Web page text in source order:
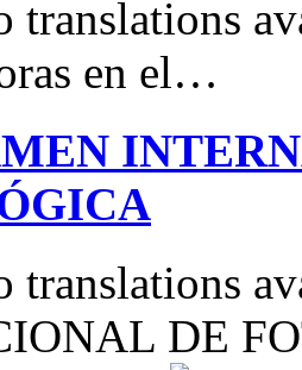
translations
en el…
translations
DE